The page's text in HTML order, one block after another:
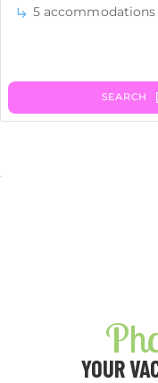
YOUR